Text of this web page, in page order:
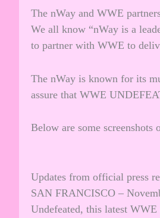
The nWay and WWE
We all know “nWay is a
to partner with WWE to
The nWay is known for its
assure that WWE
Below are some screenshots
Updates from official press
SAN FRANCISCO –
Undefeated, this latest